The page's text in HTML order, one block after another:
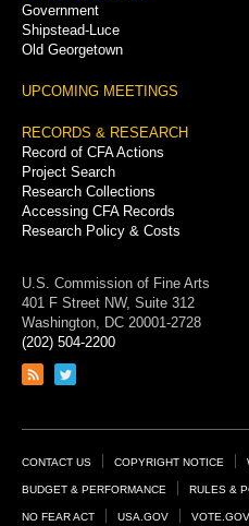
Government
Shipstead-Luce
Old Georgetown
UPCOMING MEETINGS
RECORDS & RESEARCH
Record of CFA Actions
Project Search
Research Collections
Accessing CFA Records
Research Policy & Costs
U.S. Commission of Fine Arts
401 F Street NW, Suite 312
Washington, DC 20001-2728
(202) 504-2200
Link
feed
Link
page
Footer
Links
CONTACT US COPYRIGHT NOTICE
BUDGET & PERFORMANCE RULES &
NO FEAR ACT USA.GOV VOTE.GOV